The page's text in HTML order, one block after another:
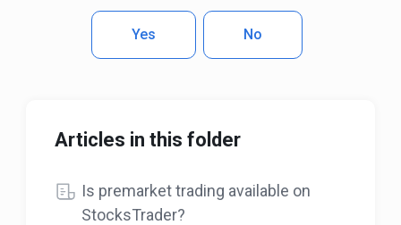
No
Yes
Articles in this folder
Is premarket trading available on
StocksTrader?